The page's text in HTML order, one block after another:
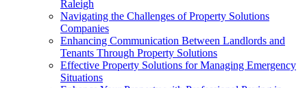
Raleigh
Navigating the Challenges of Property Solutions
Companies
Enhancing Communication Between Landlords and
Tenants Through Property Solutions
Effective Property Solutions for Managing Emergency
Situations